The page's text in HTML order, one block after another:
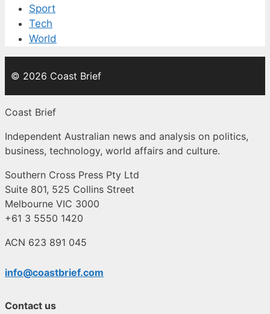
Sport
Tech
World
© 2026 Coast Brief
Coast Brief
Independent Australian news and analysis on politics,
business, technology, world affairs and culture.
Southern Cross Press Pty Ltd
Suite 801, 525 Collins Street
Melbourne VIC 3000
+61 3 5550 1420
ACN 623 891 045
info@coastbrief.com
Contact us